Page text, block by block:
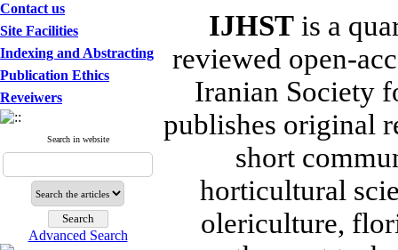
Contact us
Site Facilities
Indexing and Abstracting
Publication Ethics
Reveiwers
Search in website
Advanced Search
IJHST is a
reviewed open-
Iranian Society
publishes original
short
horticultural
olericulture,